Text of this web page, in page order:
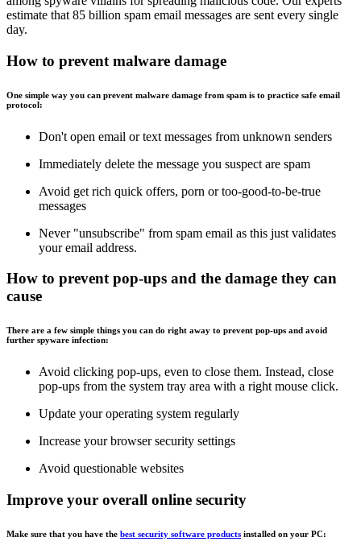
estimate that 85 billion spam email messages are sent every single
day.
How to prevent malware damage
One simple way you can prevent malware damage from spam is to practice safe email
protocol:
Don't open email or text messages from unknown senders
Immediately delete the message you suspect are spam
Avoid get rich quick offers, porn or too-good-to-be-true
messages
Never "unsubscribe" from spam email as this just validates
your email address.
How to prevent pop-ups and the damage they can
cause
There are a few simple things you can do right away to prevent pop-ups and avoid
further spyware infection:
Avoid clicking pop-ups, even to close them. Instead, close
pop-ups from the system tray area with a right mouse click.
Update your operating system regularly
Increase your browser security settings
Avoid questionable websites
Improve your overall online security
Make sure that you have the best security software products installed on your PC: